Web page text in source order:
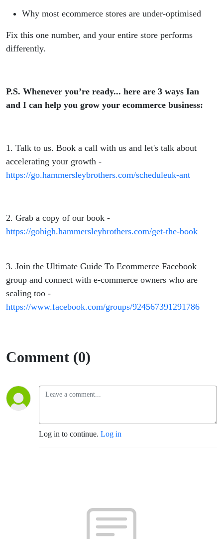
Why most ecommerce stores are under-optimised
Fix this one number, and your entire store performs
differently.
P.S. Whenever you’re ready... here are 3 ways Ian
and I can help you grow your ecommerce business:
1. Talk to us. Book a call with us and let's talk about
accelerating your growth -
https://go.hammersleybrothers.com/scheduleuk-ant
2. Grab a copy of our book -
https://gohigh.hammersleybrothers.com/get-the-book
3. Join the Ultimate Guide To Ecommerce Facebook
group and connect with e-commerce owners who are
scaling too -
https://www.facebook.com/groups/924567391291786
Comment (0)
Log in to continue. Log in